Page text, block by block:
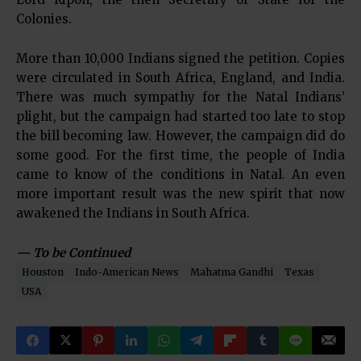
Colonies.
More than 10,000 Indians signed the petition. Copies
were circulated in South Africa, England, and India.
There was much sympathy for the Natal Indians’
plight, but the campaign had started too late to stop
the bill becoming law. However, the campaign did do
some good. For the first time, the people of India
came to know of the conditions in Natal. An even
more important result was the new spirit that now
awakened the Indians in South Africa.
— To be Continued
Houston Indo-American News Mahatma Gandhi
Texas
USA